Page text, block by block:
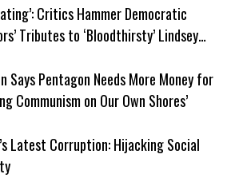
Critics Hammer Democratic
Tributes to ‘Bloodthirsty’ Lindsey
Says Pentagon Needs More Money for
Communism on Our Own Shores’
Latest Corruption: Hijacking Social